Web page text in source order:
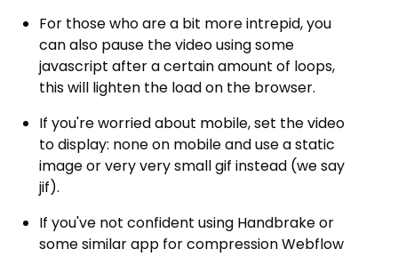
For those who are a bit more intrepid, you
can also pause the video using some
javascript after a certain amount of loops,
this will lighten the load on the browser.
If you're worried about mobile, set the video
to display: none on mobile and use a static
image or very very small gif instead (we say
jif).
If you've not confident using Handbrake or
some similar app for compression Webflow